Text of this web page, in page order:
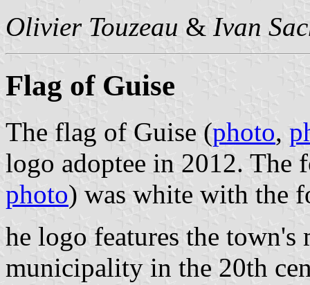
Olivier Touzeau & Ivan
Flag of Guise
The flag of Guise (photo,
logo adoptee in 2012. The
photo) was white with the
he logo features the town's
municipality in the 20th